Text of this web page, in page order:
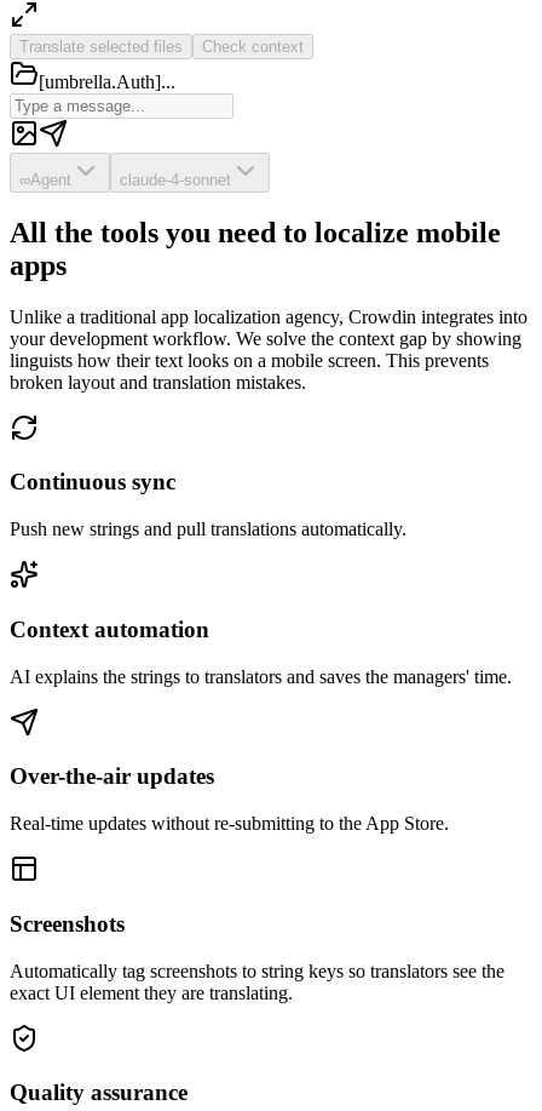
Translate selected files Check context
[umbrella.Auth]...
∞Agent claude-4-sonnet
All the tools you need to localize mobile
apps
Unlike a traditional app localization agency, Crowdin integrates into
your development workflow. We solve the context gap by showing
linguists how their text looks on a mobile screen. This prevents
broken layout and translation mistakes.
Continuous sync
Push new strings and pull translations automatically.
Context automation
AI explains the strings to translators and saves the managers' time.
Over-the-air updates
Real-time updates without re-submitting to the App Store.
Screenshots
Automatically tag screenshots to string keys so translators see the
exact UI element they are translating.
Quality assurance